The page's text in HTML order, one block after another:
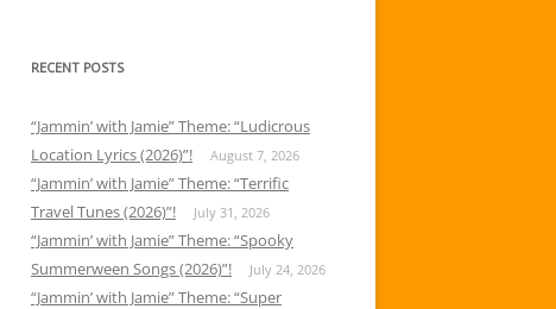
RECENT POSTS
“Jammin’ with Jamie” Theme: “Ludicrous
Location Lyrics (2026)”!
August 7, 2026
“Jammin’ with Jamie” Theme: “Terrific
Travel Tunes (2026)”!
July 31, 2026
“Jammin’ with Jamie” Theme: “Spooky
Summerween Songs (2026)”!
July 24, 2026
“Jammin’ with Jamie” Theme: “Super